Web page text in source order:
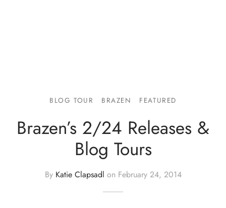
BLOG TOUR BRAZEN FEATURED
Brazen’s 2/24 Releases &
Blog Tours
By Katie Clapsadl on February 24, 2014